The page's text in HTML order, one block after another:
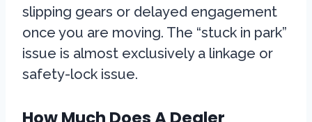
slipping gears or delayed engagement
once you are moving. The “stuck in park”
issue is almost exclusively a linkage or
safety-lock issue.